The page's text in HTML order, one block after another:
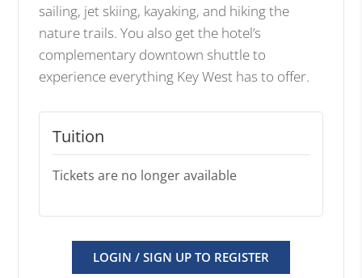
sailing, jet skiing, kayaking, and hiking the
nature trails. You also get the hotel’s
complementary downtown shuttle to
experience everything Key West has to offer.
Tuition
Tickets are no longer available
LOGIN / SIGN UP TO REGISTER